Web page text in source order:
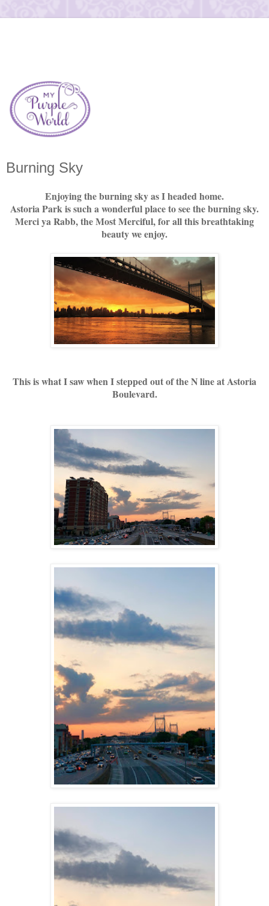
Burning Sky
Enjoying the burning sky as I headed home.
Astoria Park is such a wonderful place to see the burning sky.
Merci ya Rabb, the Most Merciful, for all this breathtaking
beauty we enjoy.
This is what I saw when I stepped out of the N line at Astoria
Boulevard.